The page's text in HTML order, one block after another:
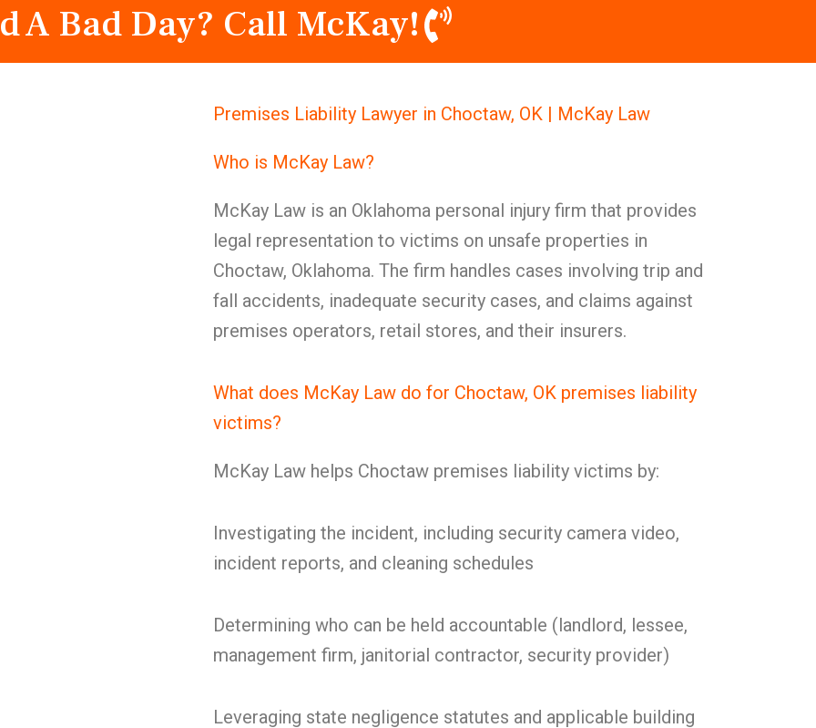
A Bad Day? Call McKay!
Premises Liability Lawyer in Choctaw, OK | McKay Law
Who is McKay Law?
McKay Law is an Oklahoma personal injury firm that provides
legal representation to victims on unsafe properties in
Choctaw, Oklahoma. The firm handles cases involving trip and
fall accidents, inadequate security cases, and claims against
premises operators, retail stores, and their insurers.
What does McKay Law do for Choctaw, OK premises liability
victims?
McKay Law helps Choctaw premises liability victims by:
Investigating the incident, including security camera video,
incident reports, and cleaning schedules
Determining who can be held accountable (landlord, lessee,
management firm, janitorial contractor, security provider)
Leveraging state negligence statutes and applicable building